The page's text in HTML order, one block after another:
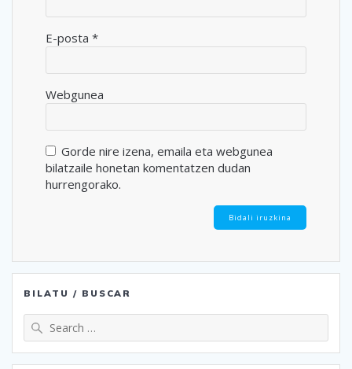
E-posta *
Webgunea
Gorde nire izena, emaila eta webgunea
bilatzaile honetan komentatzen dudan
hurrengorako.
BILATU / BUSCAR
Search
for: